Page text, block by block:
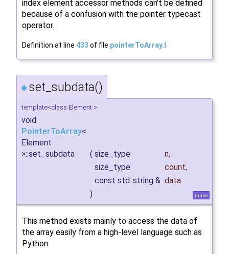
index element accessor methods can't be defined
because of a confusion with the pointer typecast
operator.
Definition at line 433 of file pointerToArray.I
◆ set_subdata()
template<class Element >
void
PointerToArray<
Element
>::set_subdata
( size_type n,
size_type
count,
const std::string & data
)
inline
This method exists mainly to access the data of
the array easily from a high-level language such as
Python.